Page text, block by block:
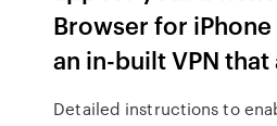
Browser for
an in-built VPN
Detailed instructions to